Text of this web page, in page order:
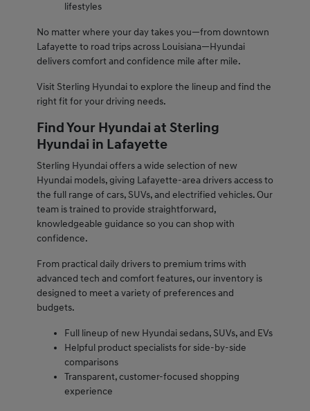
lifestyles
No matter where your day takes you—from downtown
Lafayette to road trips across Louisiana—Hyundai
delivers comfort and confidence mile after mile.
Visit Sterling Hyundai to explore the lineup and find the
right fit for your driving needs.
Find Your Hyundai at Sterling
Hyundai in Lafayette
Sterling Hyundai offers a wide selection of new
Hyundai models, giving Lafayette-area drivers access to
the full range of cars, SUVs, and electrified vehicles. Our
team is trained to provide straightforward,
knowledgeable guidance so you can shop with
confidence.
From practical daily drivers to premium trims with
advanced tech and comfort features, our inventory is
designed to meet a variety of preferences and
budgets.
Full lineup of new Hyundai sedans, SUVs, and EVs
Helpful product specialists for side-by-side
comparisons
Transparent, customer-focused shopping
experience